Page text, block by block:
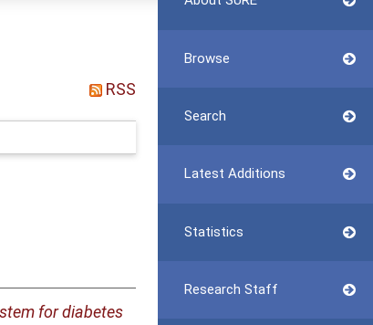
Browse
Search
Latest Additions
Statistics
Research Staff
RSS
for diabetes